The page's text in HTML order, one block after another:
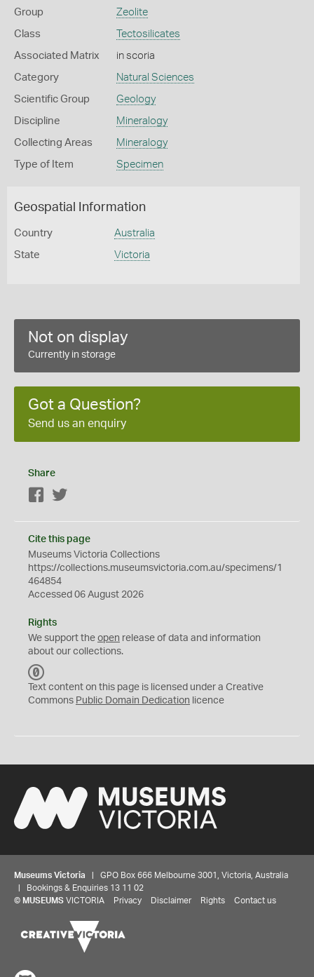
Group Zeolite
Class Tectosilicates
Associated Matrix in scoria
Category Natural Sciences
Scientific Group Geology
Discipline Mineralogy
Collecting Areas Mineralogy
Type of Item Specimen
Geospatial Information
Country Australia
State Victoria
Not on display
Currently in storage
Got a Question?
Send us an enquiry
Share
Facebook
Cite this page
Museums Victoria Collections
https://collections.museumsvictoria.com.au/specimens/1
464854
Accessed 06 August 2026
Rights
We support the open release of data and information
about our collections.
C
0
Text content on this page is licensed under a Creative
Commons Public Domain Dedication licence
Museums Victoria | GPO Box 666 Melbourne 3001, Victoria, Australia
| Bookings & Enquiries 13 11 02
© MUSEUMS VICTORIA Privacy Disclaimer Rights Contact us